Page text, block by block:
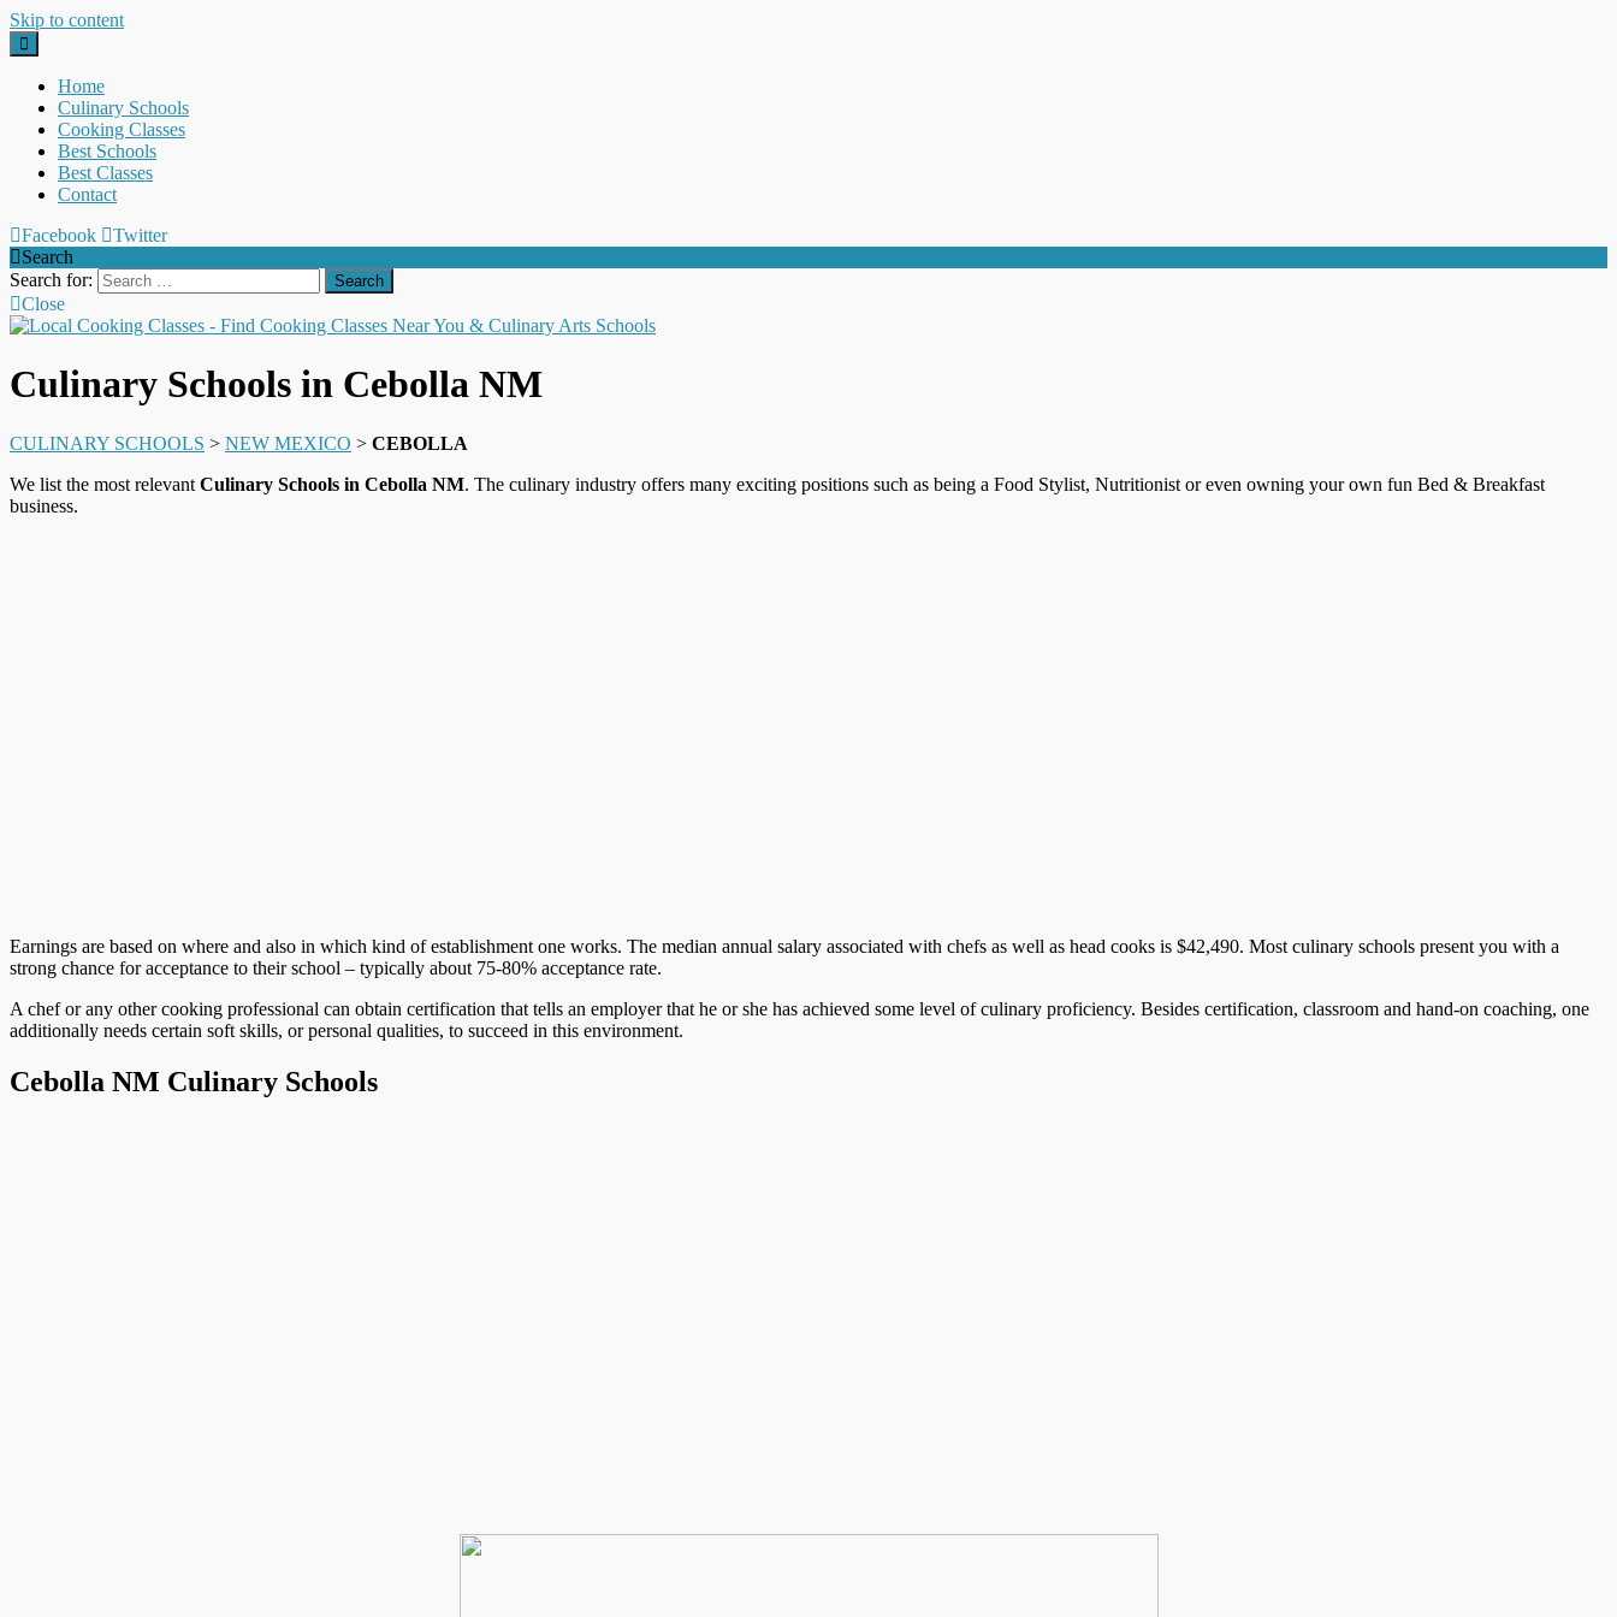
Skip to content
Home
Culinary Schools
Cooking Classes
Best Schools
Best Classes
Contact
Facebook
Twitter
Search
Search for:
Close
Culinary Schools in Cebolla NM
CULINARY SCHOOLS > NEW MEXICO > CEBOLLA
We list the most relevant Culinary Schools in Cebolla NM. The culinary industry offers many exciting positions such as being a Food Stylist, Nutritionist or even owning your own fun Bed & Breakfast
business.
Earnings are based on where and also in which kind of establishment one works. The median annual salary associated with chefs as well as head cooks is $42,490. Most culinary schools present you with a
strong chance for acceptance to their school – typically about 75-80% acceptance rate.
A chef or any other cooking professional can obtain certification that tells an employer that he or she has achieved some level of culinary proficiency. Besides certification, classroom and hand-on coaching, one
additionally needs certain soft skills, or personal qualities, to succeed in this environment.
Cebolla NM Culinary Schools